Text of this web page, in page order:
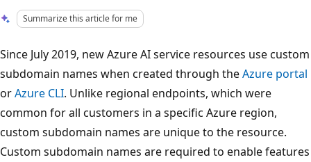
Summarize this article for me
Since July 2019, new Azure AI service resources use custom
subdomain names when created through theAzure portal
orAzure CLI. Unlike regional endpoints, which were
common for all customers in a specific Azure region,
custom subdomain names are unique to the resource.
Custom subdomain names are required to enable features